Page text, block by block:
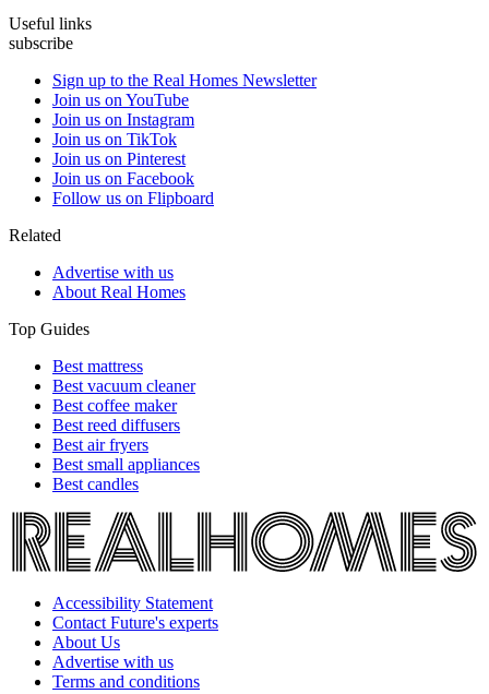
Useful links
subscribe
Sign up to the Real Homes Newsletter
Join us on YouTube
Join us on Instagram
Join us on TikTok
Join us on Pinterest
Join us on Facebook
Follow us on Flipboard
Related
Advertise with us
About Real Homes
Top Guides
Best mattress
Best vacuum cleaner
Best coffee maker
Best reed diffusers
Best air fryers
Best small appliances
Best candles
Accessibility Statement
Contact Future's experts
About Us
Advertise with us
Terms and conditions